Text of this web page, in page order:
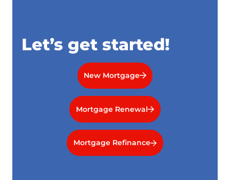
Let’s get started!
New Mortgage
Mortgage Renewal
Mortgage Refinance